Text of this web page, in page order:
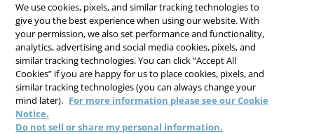
We use cookies, pixels, and similar tracking technologies to
give you the best experience when using our website. With
your permission, we also set performance and functionality,
analytics, advertising and social media cookies, pixels, and
similar tracking technologies. You can click “Accept All
Cookies” if you are happy for us to place cookies, pixels, and
similar tracking technologies (you can always change your
mind later). For more information please see our Cookie
Notice.
Do not sell or share my personal information.